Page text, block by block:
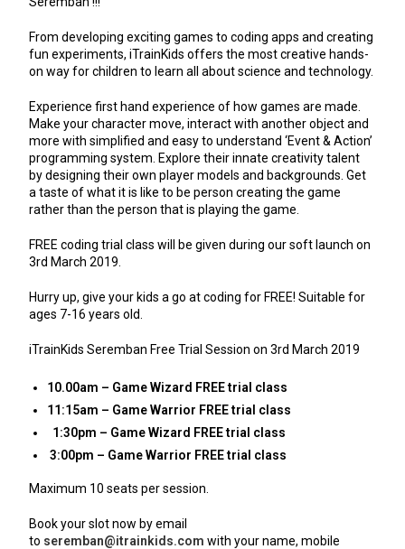
From developing exciting games to coding apps and creating
fun experiments, iTrainKids offers the most creative hands-
on way for children to learn all about science and technology.
Experience first hand experience of how games are made.
Make your character move, interact with another object and
more with simplified and easy to understand ‘Event & Action’
programming system. Explore their innate creativity talent
by designing their own player models and backgrounds. Get
a taste of what it is like to be person creating the game
rather than the person that is playing the game.
FREE coding trial class will be given during our soft launch on
3rd March 2019.
Hurry up, give your kids a go at coding for FREE! Suitable for
ages 7-16 years old.
iTrainKids Seremban Free Trial Session on 3rd March 2019
10.00am – Game Wizard FREE trial class
11:15am – Game Warrior FREE trial class
1:30pm – Game Wizard FREE trial class
3:00pm – Game Warrior FREE trial class
Maximum 10 seats per session.
Book your slot now by email
to seremban@itrainkids.com with your name, mobile